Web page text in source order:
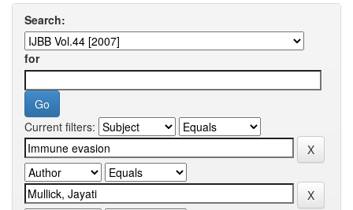
Search:
for
Current filters: